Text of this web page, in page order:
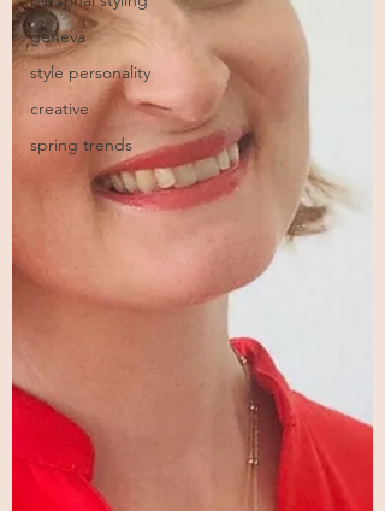
geneva
style personality
creative
spring trends